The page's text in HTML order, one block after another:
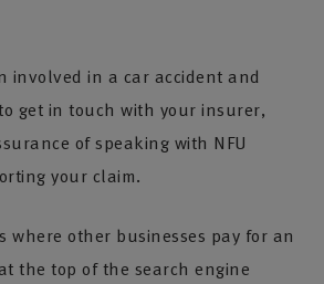
involved in a car accident and
get in touch with your insurer,
of speaking with NFU
your claim.
where other businesses pay for an
the top of the search engine